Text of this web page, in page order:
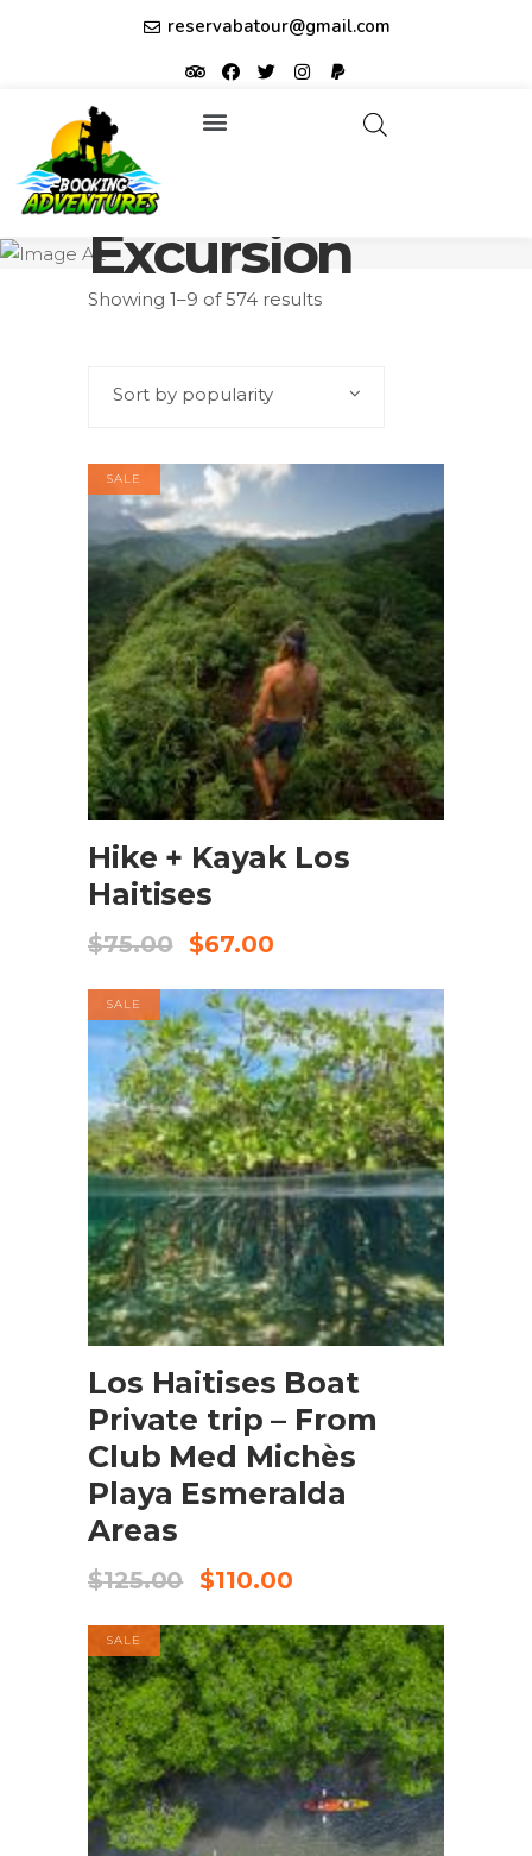
reservabatour@gmail.com
Excursion
Showing 1–9 of 574 results
Sort by popularity
SALE
BOOK NOW
Hike + Kayak Los
Haitises
$75.00 $67.00
SALE
BOOK NOW
Los Haitises Boat
Private trip – From
Club Med Michès
Playa Esmeralda
Areas
$125.00 $110.00
SALE